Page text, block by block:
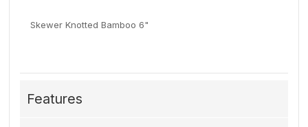
Skewer Knotted Bamboo 6"
Features